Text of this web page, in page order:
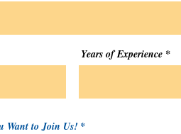
Years of Experience
Want to Join Us!